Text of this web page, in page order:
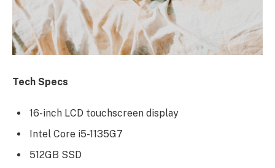
Tech Specs
16-inch LCD touchscreen display
Intel Core i5-1135G7
512GB SSD